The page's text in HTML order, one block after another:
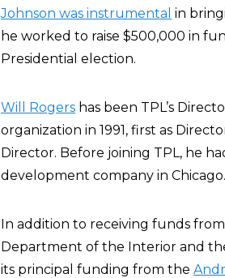
Johnson was instrumental in
he worked to raise $500,000 in
Presidential election.
Will Rogers has been TPL’s
organization in 1991, first as
Director. Before joining TPL, he
development company in Chicago.
In addition to receiving funds
Department of the Interior and
its principal funding from the